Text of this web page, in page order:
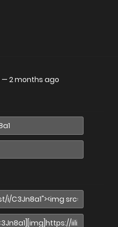
— 2 months ago